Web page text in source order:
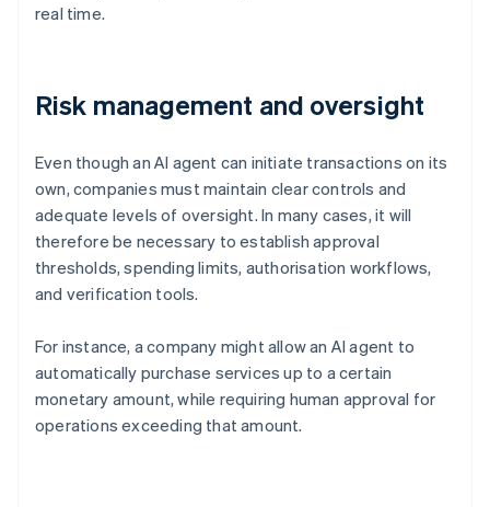
real time.
Risk management and oversight
Even though an AI agent can initiate transactions on its
own, companies must maintain clear controls and
adequate levels of oversight. In many cases, it will
therefore be necessary to establish approval
thresholds, spending limits, authorisation workflows,
and verification tools.
For instance, a company might allow an AI agent to
automatically purchase services up to a certain
monetary amount, while requiring human approval for
operations exceeding that amount.